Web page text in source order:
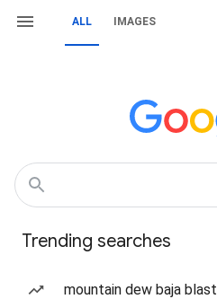
ALL IMAGES
Trending searches
mountain dew baja blast